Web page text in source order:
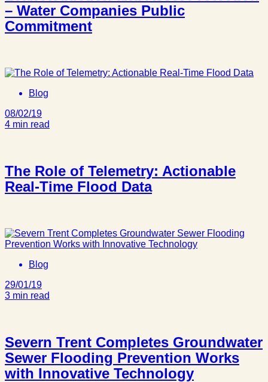
– Water Companies Public
Commitment
Blog
08/02/19
4 min read
The Role of Telemetry: Actionable
Real-Time Flood Data
Blog
29/01/19
3 min read
Severn Trent Completes Groundwater
Sewer Flooding Prevention Works
with Innovative Technology